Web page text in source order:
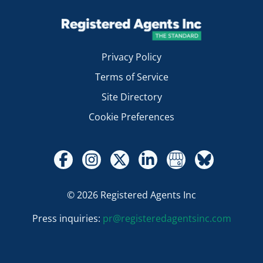
Privacy Policy
Terms of Service
Site Directory
Cookie Preferences
© 2026 Registered Agents Inc
Press inquiries: pr@registeredagentsinc.com